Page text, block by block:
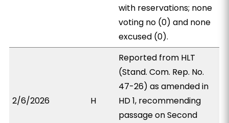
with reservations; none
voting no (0) and none
excused (0).
2/6/2026 H
Reported from HLT
(Stand. Com. Rep. No.
47-26) as amended in
HD 1, recommending
passage on Second